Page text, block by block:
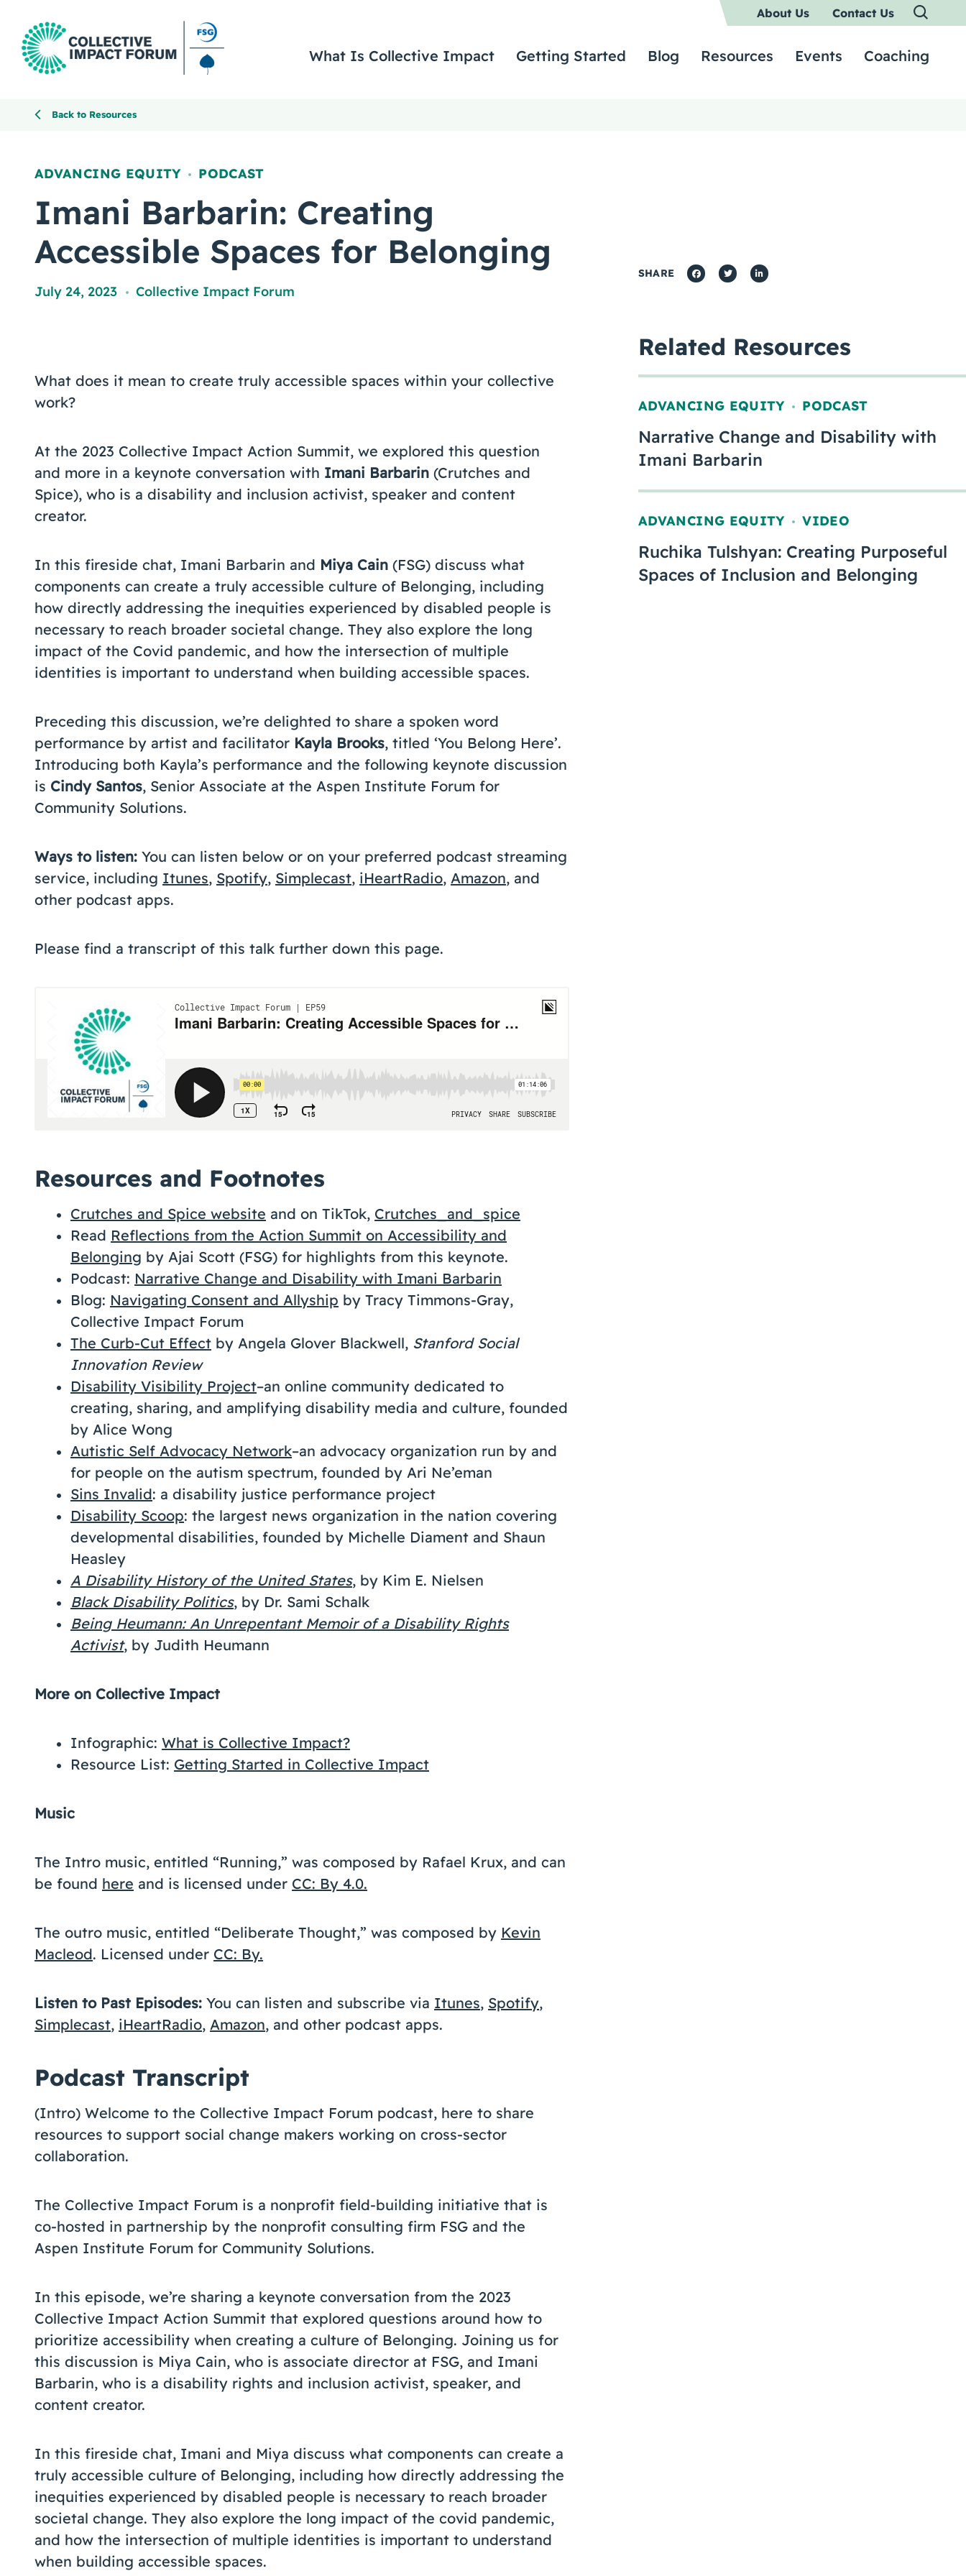
About Us Contact Us
What Is Collective Impact Getting Started Blog Resources Events Coaching
Back to Resources
ADVANCING EQUITY , PODCAST
Imani Barbarin: Creating
Accessible Spaces for Belonging
July 24, 2023 , Collective Impact Forum
What does it mean to create truly accessible spaces within your collective
work?
At the 2023 Collective Impact Action Summit, we explored this question
and more in a keynote conversation with Imani Barbarin (Crutches and
Spice), who is a disability and inclusion activist, speaker and content
creator.
In this fireside chat, Imani Barbarin and Miya Cain (FSG) discuss what
components can create a truly accessible culture of Belonging, including
how directly addressing the inequities experienced by disabled people is
necessary to reach broader societal change. They also explore the long
impact of the Covid pandemic, and how the intersection of multiple
identities is important to understand when building accessible spaces.
Preceding this discussion, we’re delighted to share a spoken word
performance by artist and facilitator Kayla Brooks, titled ‘You Belong Here’.
Introducing both Kayla’s performance and the following keynote discussion
is Cindy Santos, Senior Associate at the Aspen Institute Forum for
Community Solutions.
Ways to listen: You can listen below or on your preferred podcast streaming
service, including Itunes, Spotify, Simplecast, iHeartRadio, Amazon, and
other podcast apps.
Please find a transcript of this talk further down this page.
Resources and Footnotes
Crutches and Spice website and on TikTok, Crutches_and_spice
Read Reflections from the Action Summit on Accessibility and
Belonging by Ajai Scott (FSG) for highlights from this keynote.
Podcast: Narrative Change and Disability with Imani Barbarin
Blog: Navigating Consent and Allyship by Tracy Timmons-Gray,
Collective Impact Forum
The Curb-Cut Effect by Angela Glover Blackwell, Stanford Social
Innovation Review
Disability Visibility Project–an online community dedicated to
creating, sharing, and amplifying disability media and culture, founded
by Alice Wong
Autistic Self Advocacy Network–an advocacy organization run by and
for people on the autism spectrum, founded by Ari Ne’eman
Sins Invalid: a disability justice performance project
Disability Scoop: the largest news organization in the nation covering
developmental disabilities, founded by Michelle Diament and Shaun
Heasley
A Disability History of the United States, by Kim E. Nielsen
Black Disability Politics, by Dr. Sami Schalk
Being Heumann: An Unrepentant Memoir of a Disability Rights
Activist, by Judith Heumann
More on Collective Impact
Infographic: What is Collective Impact?
Resource List: Getting Started in Collective Impact
Music
The Intro music, entitled “Running,” was composed by Rafael Krux, and can
be found here and is licensed under CC: By 4.0.
The outro music, entitled “Deliberate Thought,” was composed by Kevin
Macleod. Licensed under CC: By.
Listen to Past Episodes: You can listen and subscribe via Itunes, Spotify,
Simplecast, iHeartRadio, Amazon, and other podcast apps.
Podcast Transcript
(Intro) Welcome to the Collective Impact Forum podcast, here to share
resources to support social change makers working on cross-sector
collaboration.
The Collective Impact Forum is a nonprofit field-building initiative that is
co-hosted in partnership by the nonprofit consulting firm FSG and the
Aspen Institute Forum for Community Solutions.
In this episode, we’re sharing a keynote conversation from the 2023
Collective Impact Action Summit that explored questions around how to
prioritize accessibility when creating a culture of Belonging. Joining us for
this discussion is Miya Cain, who is associate director at FSG, and Imani
Barbarin, who is a disability rights and inclusion activist, speaker, and
content creator.
In this fireside chat, Imani and Miya discuss what components can create a
truly accessible culture of Belonging, including how directly addressing the
inequities experienced by disabled people is necessary to reach broader
societal change. They also explore the long impact of the covid pandemic,
and how the intersection of multiple identities is important to understand
when building accessible spaces.
SHARE
Related Resources
ADVANCING EQUITY , PODCAST
Narrative Change and Disability with
Imani Barbarin
ADVANCING EQUITY , VIDEO
Ruchika Tulshyan: Creating Purposeful
Spaces of Inclusion and Belonging